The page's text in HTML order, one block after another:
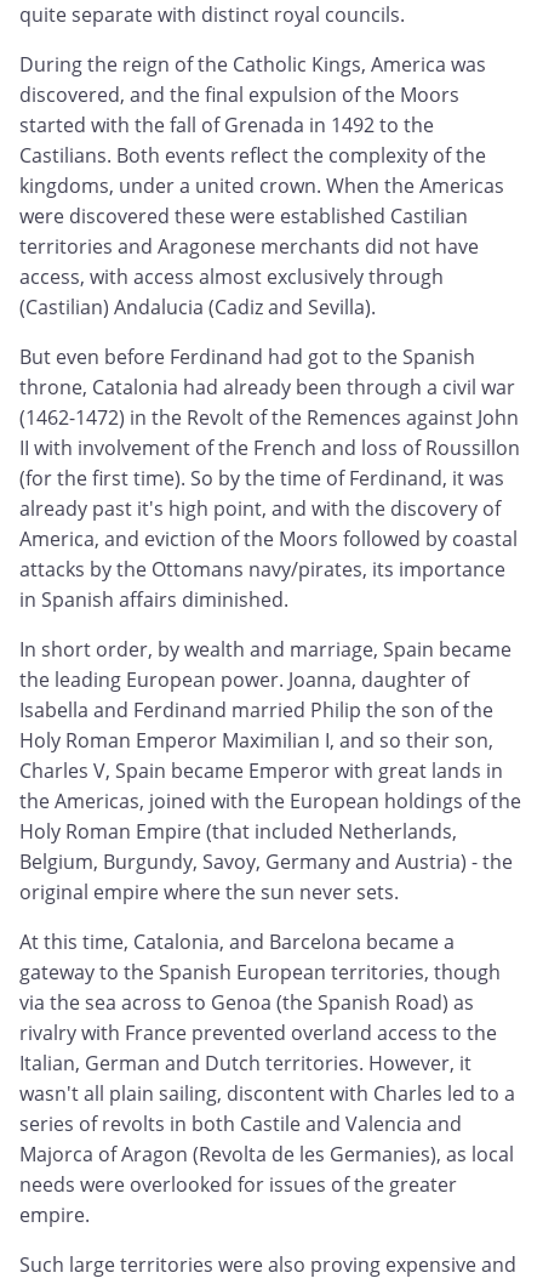
quite separate with distinct royal councils.
During the reign of the Catholic Kings, America was
discovered, and the final expulsion of the Moors
started with the fall of Grenada in 1492 to the
Castilians. Both events reflect the complexity of the
kingdoms, under a united crown. When the Americas
were discovered these were established Castilian
territories and Aragonese merchants did not have
access, with access almost exclusively through
(Castilian) Andalucia (Cadiz and Sevilla).
But even before Ferdinand had got to the Spanish
throne, Catalonia had already been through a civil war
(1462-1472) in the Revolt of the Remences against John
II with involvement of the French and loss of Roussillon
(for the first time). So by the time of Ferdinand, it was
already past it's high point, and with the discovery of
America, and eviction of the Moors followed by coastal
attacks by the Ottomans navy/pirates, its importance
in Spanish affairs diminished.
In short order, by wealth and marriage, Spain became
the leading European power. Joanna, daughter of
Isabella and Ferdinand married Philip the son of the
Holy Roman Emperor Maximilian I, and so their son,
Charles V, Spain became Emperor with great lands in
the Americas, joined with the European holdings of the
Holy Roman Empire (that included Netherlands,
Belgium, Burgundy, Savoy, Germany and Austria) - the
original empire where the sun never sets.
At this time, Catalonia, and Barcelona became a
gateway to the Spanish European territories, though
via the sea across to Genoa (the Spanish Road) as
rivalry with France prevented overland access to the
Italian, German and Dutch territories. However, it
wasn't all plain sailing, discontent with Charles led to a
series of revolts in both Castile and Valencia and
Majorca of Aragon (Revolta de les Germanies), as local
needs were overlooked for issues of the greater
empire.
Such large territories were also proving expensive and